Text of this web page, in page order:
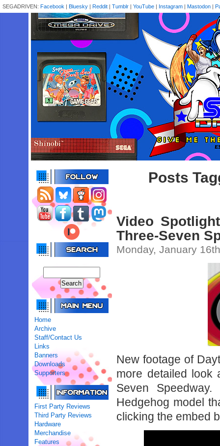
SEGADRIVEN: Facebook | Bluesky | Reddit | Tumblr | YouTube | Instagram | Mastodon |
Home
Archive
Staff/Contact Us
Links
Banners
Downloads
Supporters
First Party Reviews
Third Party Reviews
Hardware
Merchandise
Features
Posts
Video
Three-Seven
Monday, January
New footage of
more detailed look
Seven
Hedgehog model
clicking the embed